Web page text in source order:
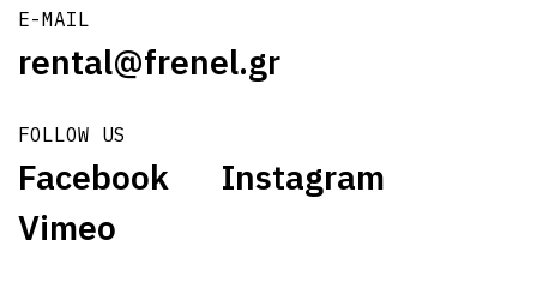
E-MAIL
rental@frenel.gr
FOLLOW US
Facebook
Instagram
Vimeo